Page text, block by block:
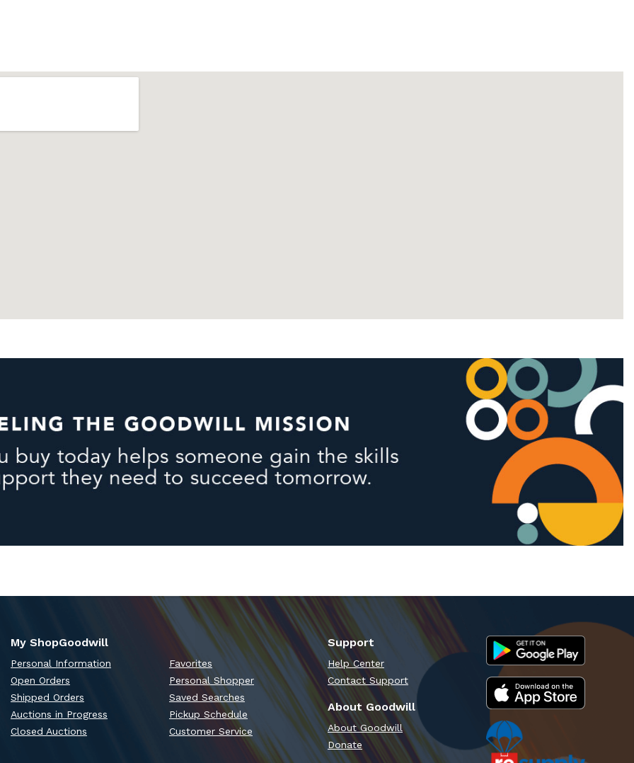
My ShopGoodwill
Personal Information
Open Orders
Shipped Orders
Auctions in Progress
Closed Auctions
Favorites
Personal Shopper
Saved Searches
Pickup Schedule
Customer Service
Support
Help Center
Contact Support
About Goodwill
About Goodwill
Donate